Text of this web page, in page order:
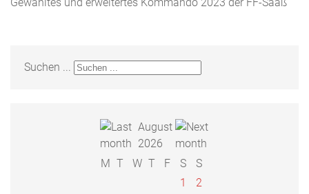
Suchen ...
August
2026
M T W T F S
S
1
2